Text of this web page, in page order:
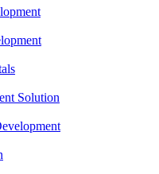
Solution